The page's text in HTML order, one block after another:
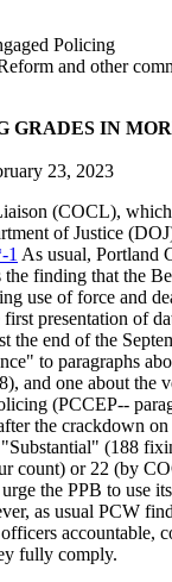
Policing
and other
GRADES IN
23, 2023
(COCL), which
of Justice
1 As usual, Portland
the finding that the
use of force and
presentation of
the end of the
to paragraphs
and one about the
(PCCEP--
the crackdown
(188
count) or 22 (by
the PPB to use
as usual PCW
accountable,
fully comply.